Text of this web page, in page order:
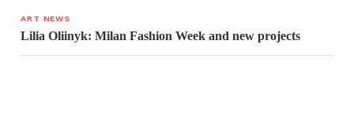
ART NEWS
Lilia Oliinyk: Milan Fashion Week and new projects